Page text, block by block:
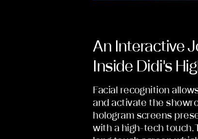
An Interactive
Inside Didi's
Facial recognition
and activate the
hologram screens
with a high-tech touch.